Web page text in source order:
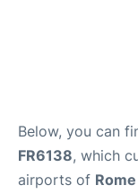
Below, you can
FR6138, which
airports of Rome